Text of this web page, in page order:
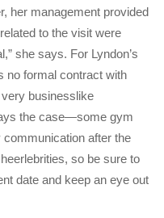
her management provided
to the visit were
she says. For Lyndon’s
no formal contract with
businesslike
the case—some gym
after the
so be sure to
date and keep an eye out